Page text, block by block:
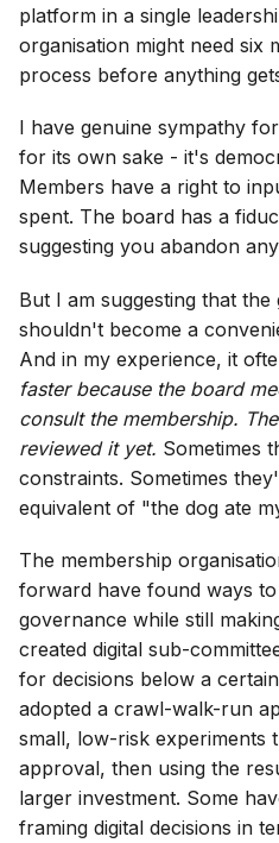
platform in a single
organisation might need six
process before anything
I have genuine sympathy
for its own sake - it's
Members have a right to
spent. The board has a
suggesting you abandon
But I am suggesting that
shouldn't become a
And in my experience, it
faster because the board
consult the membership.
reviewed it yet. Sometimes
constraints. Sometimes
equivalent of "the dog ate
The membership
forward have found ways
governance while still
created digital sub-
for decisions below a
adopted a crawl-walk-run
small, low-risk experiments
approval, then using the
larger investment. Some
framing digital decisions in